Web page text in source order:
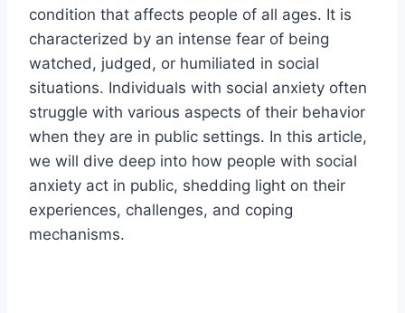
condition that affects people of all ages. It is
characterized by an intense fear of being
watched, judged, or humiliated in social
situations. Individuals with social anxiety often
struggle with various aspects of their behavior
when they are in public settings. In this article,
we will dive deep into how people with social
anxiety act in public, shedding light on their
experiences, challenges, and coping
mechanisms.